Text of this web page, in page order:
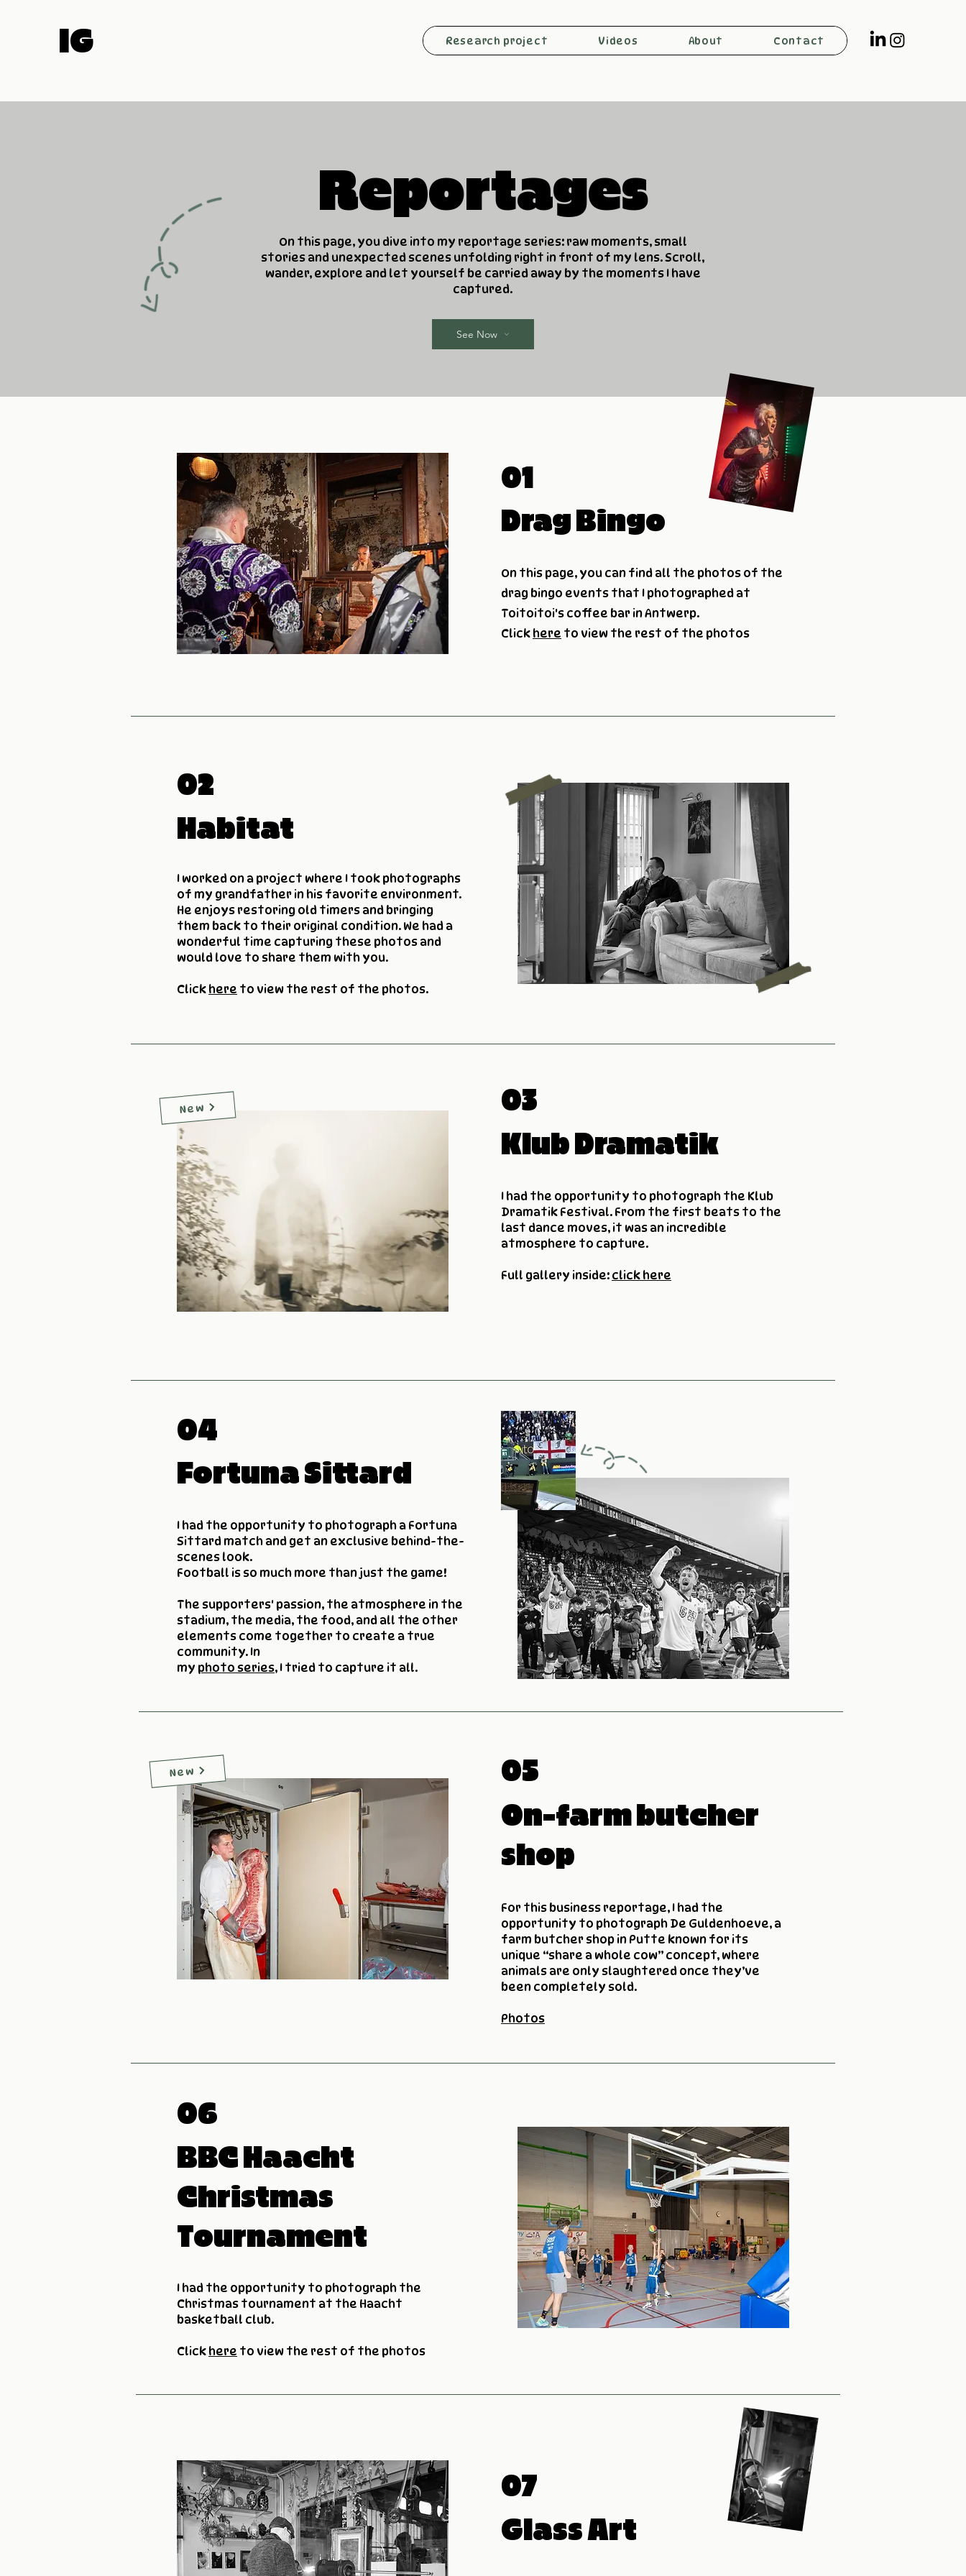
IG Research project Videos About Contact
Reportages
On this page, you dive into my reportage series: raw moments, small
stories and unexpected scenes unfolding right in front of my lens. Scroll,
wander, explore and let yourself be carried away by the moments I have
captured.
See Now
01
Drag Bingo
On this page, you can find all the photos of the
drag bingo events that I photographed at
Toitoitoi's coffee bar in Antwerp.
Click here to view the rest of the photos
02
Habitat
I worked on a project where I took photographs
of my grandfather in his favorite environment.
He enjoys restoring old timers and bringing
them back to their original condition. We had a
wonderful time capturing these photos and
would love to share them with you.
Click here to view the rest of the photos.
New
03
Klub Dramatik
I had the opportunity to photograph the Klub
Dramatik Festival. From the first beats to the
last dance moves, it was an incredible
atmosphere to capture.
Full gallery inside: click here
04
Fortuna Sittard
I had the opportunity to photograph a Fortuna
Sittard match and get an exclusive behind-the-
scenes look.
Football is so much more than just the game!
The supporters' passion, the atmosphere in the
stadium, the media, the food, and all the other
elements come together to create a true
community. In
my photo series, I tried to capture it all.
New
05
On-farm butcher
shop
For this business reportage, I had the
opportunity to photograph De Guldenhoeve, a
farm butcher shop in Putte known for its
unique “share a whole cow” concept, where
animals are only slaughtered once they’ve
been completely sold.
Photos
06
BBC Haacht
Christmas
Tournament
I had the opportunity to photograph the
Christmas tournament at the Haacht
basketball club.
Click here to view the rest of the photos
07
Glass Art